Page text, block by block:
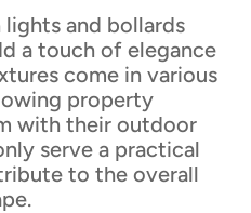
and bollards
a touch of elegance
come in various
property
with their outdoor
serve a practical
to the overall